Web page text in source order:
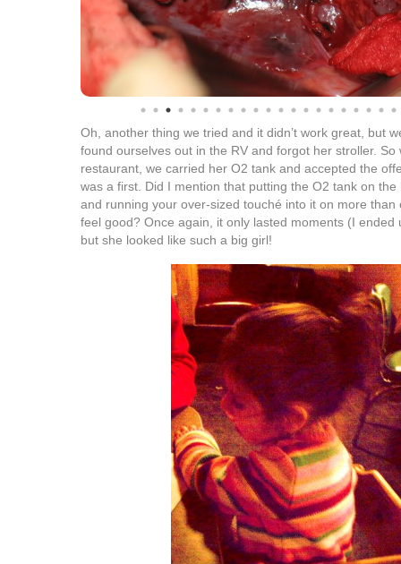
Oh, another thing we tried and it didn’t work great, but
found ourselves out in the RV and forgot her stroller. So
restaurant, we carried her O2 tank and accepted the
was a first. Did I mention that putting the O2 tank on
and running your over-sized touché into it on more than
feel good? Once again, it only lasted moments (I ended
but she looked like such a big girl!